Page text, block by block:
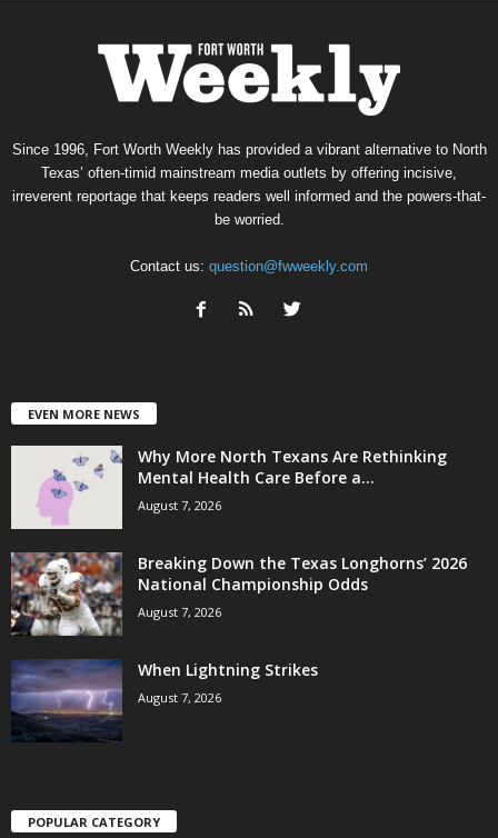
Since 1996, Fort Worth Weekly has provided a vibrant alternative to North
Texas’ often-timid mainstream media outlets by offering incisive,
irreverent reportage that keeps readers well informed and the powers-that-
be worried.
Contact us: question@fwweekly.com
EVEN MORE NEWS
Why More North Texans Are Rethinking
Mental Health Care Before a...
August 7, 2026
Breaking Down the Texas Longhorns’ 2026
National Championship Odds
August 7, 2026
When Lightning Strikes
August 7, 2026
POPULAR CATEGORY